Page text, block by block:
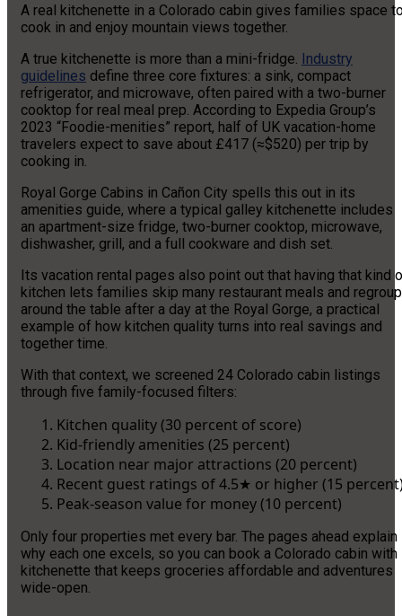
A real kitchenette in a Colorado cabin gives families space
cook in and enjoy mountain views together.
A true kitchenette is more than a mini-fridge. Industry
guidelines define three core fixtures: a sink, compact
refrigerator, and microwave, often paired with a two-burner
cooktop for real meal prep. According to Expedia Group’s
2023 “Foodie-menities” report, half of UK vacation-home
travelers expect to save about £417 (≈$520) per trip by
cooking in.
Royal Gorge Cabins in Cañon City spells this out in its
amenities guide, where a typical galley kitchenette includes
an apartment-size fridge, two-burner cooktop, microwave,
dishwasher, grill, and a full cookware and dish set.
Its vacation rental pages also point out that having that kind
kitchen lets families skip many restaurant meals and regroup
around the table after a day at the Royal Gorge, a practical
example of how kitchen quality turns into real savings and
together time.
With that context, we screened 24 Colorado cabin listings
through five family-focused filters:
Kitchen quality (30 percent of score)
Kid-friendly amenities (25 percent)
Location near major attractions (20 percent)
Recent guest ratings of 4.5★ or higher (15
Peak-season value for money (10 percent)
Only four properties met every bar. The pages ahead explain
why each one excels, so you can book a Colorado cabin with
kitchenette that keeps groceries affordable and adventures
wide-open.